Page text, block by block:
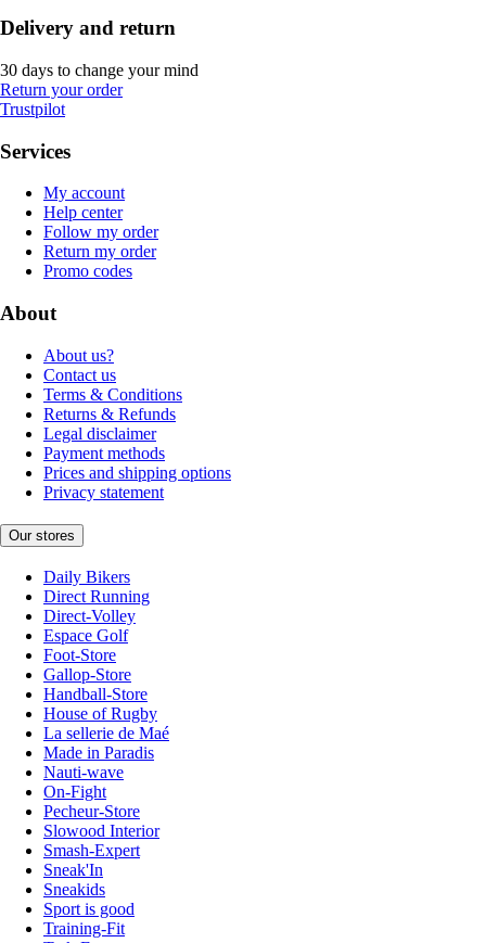
Delivery and return
30 days to change your mind
Return your order
Trustpilot
Services
My account
Help center
Follow my order
Return my order
Promo codes
About
About us?
Contact us
Terms & Conditions
Returns & Refunds
Legal disclaimer
Payment methods
Prices and shipping options
Privacy statement
Our stores
Daily Bikers
Direct Running
Direct-Volley
Espace Golf
Foot-Store
Gallop-Store
Handball-Store
House of Rugby
La sellerie de Maé
Made in Paradis
Nauti-wave
On-Fight
Pecheur-Store
Slowood Interior
Smash-Expert
Sneak'In
Sneakids
Sport is good
Training-Fit